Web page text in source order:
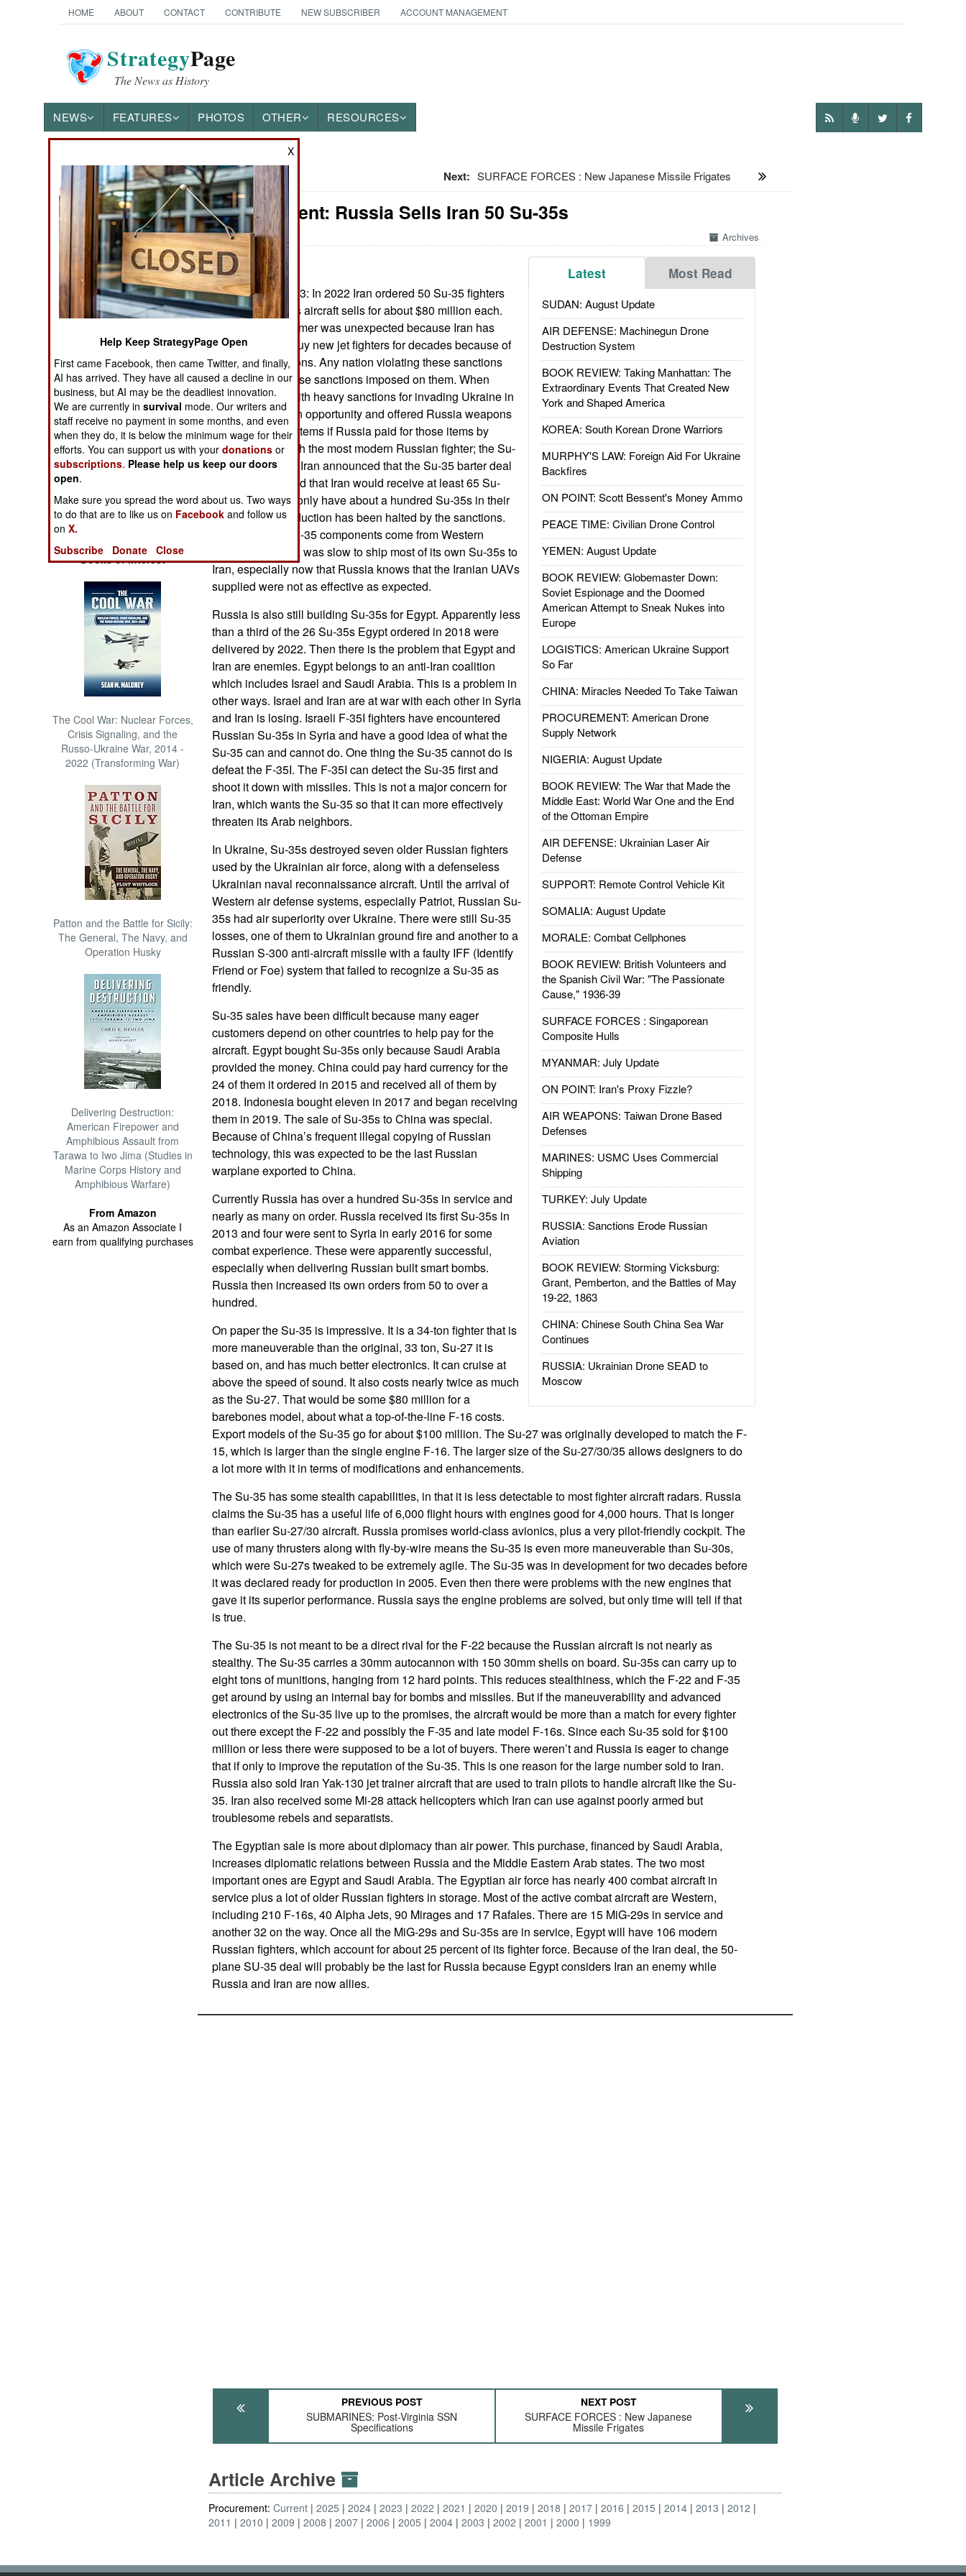
HOME ABOUT CONTACT CONTRIBUTE NEW SUBSCRIBER ACCOUNT MANAGEMENT
StrategyPage
The News as History
NEWS FEATURES PHOTOS OTHER RESOURCES
News Categories
Ground Combat
Air Combat
Naval Operations
Special
Human Factors
Special Weapons
Warfare by
Numbers
Logistics
Tools
Books of Interest
The Cool War: Nuclear Forces,
Crisis Signaling, and the
Russo-Ukraine War, 2014 -
2022 (Transforming War)
Patton and the Battle for Sicily:
The General, The Navy, and
Operation Husky
Delivering Destruction:
American Firepower and
Amphibious Assault from
Tarawa to Iwo Jima (Studies in
Marine Corps History and
Amphibious Warfare)
From Amazon
As an Amazon Associate I
earn from qualifying purchases
Next: SURFACE FORCES : New Japanese Missile Frigates
Procurement: Russia Sells Iran 50 Su-35s
Archives
Latest Most Read
SUDAN: August Update
AIR DEFENSE: Machinegun Drone
Destruction System
BOOK REVIEW: Taking Manhattan: The
Extraordinary Events That Created New
York and Shaped America
KOREA: South Korean Drone Warriors
MURPHY'S LAW: Foreign Aid For Ukraine
Backfires
ON POINT: Scott Bessent's Money Ammo
PEACE TIME: Civilian Drone Control
YEMEN: August Update
BOOK REVIEW: Globemaster Down:
Soviet Espionage and the Doomed
American Attempt to Sneak Nukes into
Europe
LOGISTICS: American Ukraine Support
So Far
CHINA: Miracles Needed To Take Taiwan
PROCUREMENT: American Drone
Supply Network
NIGERIA: August Update
BOOK REVIEW: The War that Made the
Middle East: World War One and the End
of the Ottoman Empire
AIR DEFENSE: Ukrainian Laser Air
Defense
SUPPORT: Remote Control Vehicle Kit
SOMALIA: August Update
MORALE: Combat Cellphones
BOOK REVIEW: British Volunteers and
the Spanish Civil War: "The Passionate
Cause," 1936-39
SURFACE FORCES : Singaporean
Composite Hulls
MYANMAR: July Update
ON POINT: Iran's Proxy Fizzle?
AIR WEAPONS: Taiwan Drone Based
Defenses
MARINES: USMC Uses Commercial
Shipping
TURKEY: July Update
RUSSIA: Sanctions Erode Russian
Aviation
BOOK REVIEW: Storming Vicksburg:
Grant, Pemberton, and the Battles of May
19-22, 1863
CHINA: Chinese South China Sea War
Continues
RUSSIA: Ukrainian Drone SEAD to
Moscow
December 5, 2023: In 2022 Iran ordered 50 Su-35 fighters
from Russia. This aircraft sells for about $80 million each.
This Su-35 customer was unexpected because Iran has
been unable to buy new jet fighters for decades because of
economic sanctions. Any nation violating these sanctions
risked having those sanctions imposed on them. When
Russia was hit with heavy sanctions for invading Ukraine in
2022, Iran saw an opportunity and offered Russia weapons
and other useful items if Russia paid for those items by
providing Iran with the most modern Russian fighter; the Su-
35. Later in 2022 Iran announced that the Su-35 barter deal
was agreed to and that Iran would receive at least 65 Su-
35s. Russia has only have about a hundred Su-35s in their
air force and production has been halted by the sanctions.
Too many key Su-35 components come from Western
suppliers. Russia was slow to ship most of its own Su-35s to
Iran, especially now that Russia knows that the Iranian UAVs
supplied were not as effective as expected.
Russia is also still building Su-35s for Egypt. Apparently less
than a third of the 26 Su-35s Egypt ordered in 2018 were
delivered by 2022. Then there is the problem that Egypt and
Iran are enemies. Egypt belongs to an anti-Iran coalition
which includes Israel and Saudi Arabia. This is a problem in
other ways. Israel and Iran are at war with each other in Syria
and Iran is losing. Israeli F-35I fighters have encountered
Russian Su-35s in Syria and have a good idea of what the
Su-35 can and cannot do. One thing the Su-35 cannot do is
defeat the F-35I. The F-35I can detect the Su-35 first and
shoot it down with missiles. This is not a major concern for
Iran, which wants the Su-35 so that it can more effectively
threaten its Arab neighbors.
In Ukraine, Su-35s destroyed seven older Russian fighters
used by the Ukrainian air force, along with a defenseless
Ukrainian naval reconnaissance aircraft. Until the arrival of
Western air defense systems, especially Patriot, Russian Su-
35s had air superiority over Ukraine. There were still Su-35
losses, one of them to Ukrainian ground fire and another to a
Russian S-300 anti-aircraft missile with a faulty IFF (Identify
Friend or Foe) system that failed to recognize a Su-35 as
friendly.
Su-35 sales have been difficult because many eager
customers depend on other countries to help pay for the
aircraft. Egypt bought Su-35s only because Saudi Arabia
provided the money. China could pay hard currency for the
24 of them it ordered in 2015 and received all of them by
2018. Indonesia bought eleven in 2017 and began receiving
them in 2019. The sale of Su-35s to China was special.
Because of China’s frequent illegal copying of Russian
technology, this was expected to be the last Russian
warplane exported to China.
Currently Russia has over a hundred Su-35s in service and
nearly as many on order. Russia received its first Su-35s in
2013 and four were sent to Syria in early 2016 for some
combat experience. These were apparently successful,
especially when delivering Russian built smart bombs.
Russia then increased its own orders from 50 to over a
hundred.
On paper the Su-35 is impressive. It is a 34-ton fighter that is
more maneuverable than the original, 33 ton, Su-27 it is
based on, and has much better electronics. It can cruise at
above the speed of sound. It also costs nearly twice as much
as the Su-27. That would be some $80 million for a
barebones model, about what a top-of-the-line F-16 costs.
Export models of the Su-35 go for about $100 million. The Su-27 was originally developed to match the F-
15, which is larger than the single engine F-16. The larger size of the Su-27/30/35 allows designers to do
a lot more with it in terms of modifications and enhancements.
The Su-35 has some stealth capabilities, in that it is less detectable to most fighter aircraft radars. Russia
claims the Su-35 has a useful life of 6,000 flight hours with engines good for 4,000 hours. That is longer
than earlier Su-27/30 aircraft. Russia promises world-class avionics, plus a very pilot-friendly cockpit. The
use of many thrusters along with fly-by-wire means the Su-35 is even more maneuverable than Su-30s,
which were Su-27s tweaked to be extremely agile. The Su-35 was in development for two decades before
it was declared ready for production in 2005. Even then there were problems with the new engines that
gave it its superior performance. Russia says the engine problems are solved, but only time will tell if that
is true.
The Su-35 is not meant to be a direct rival for the F-22 because the Russian aircraft is not nearly as
stealthy. The Su-35 carries a 30mm autocannon with 150 30mm shells on board. Su-35s can carry up to
eight tons of munitions, hanging from 12 hard points. This reduces stealthiness, which the F-22 and F-35
get around by using an internal bay for bombs and missiles. But if the maneuverability and advanced
electronics of the Su-35 live up to the promises, the aircraft would be more than a match for every fighter
out there except the F-22 and possibly the F-35 and late model F-16s. Since each Su-35 sold for $100
million or less there were supposed to be a lot of buyers. There weren’t and Russia is eager to change
that if only to improve the reputation of the Su-35. This is one reason for the large number sold to Iran.
Russia also sold Iran Yak-130 jet trainer aircraft that are used to train pilots to handle aircraft like the Su-
35. Iran also received some Mi-28 attack helicopters which Iran can use against poorly armed but
troublesome rebels and separatists.
The Egyptian sale is more about diplomacy than air power. This purchase, financed by Saudi Arabia,
increases diplomatic relations between Russia and the Middle Eastern Arab states. The two most
important ones are Egypt and Saudi Arabia. The Egyptian air force has nearly 400 combat aircraft in
service plus a lot of older Russian fighters in storage. Most of the active combat aircraft are Western,
including 210 F-16s, 40 Alpha Jets, 90 Mirages and 17 Rafales. There are 15 MiG-29s in service and
another 32 on the way. Once all the MiG-29s and Su-35s are in service, Egypt will have 106 modern
Russian fighters, which account for about 25 percent of its fighter force. Because of the Iran deal, the 50-
plane SU-35 deal will probably be the last for Russia because Egypt considers Iran an enemy while
Russia and Iran are now allies.
PREVIOUS POST
SUBMARINES: Post-Virginia SSN
Specifications
NEXT POST
SURFACE FORCES : New Japanese
Missile Frigates
Article Archive
Procurement:Current 2025 2024 2023 2022 2021 2020 2019 2018 2017 2016 2015 2014 2013
2012
2011
2010 2009 2008 2007 2006 2005 2004 2003 2002 2001 2000 1999
X
Help Keep StrategyPage Open
First came Facebook, then came Twitter, and finally,
AI has arrived. They have all caused a decline in our
business, but AI may be the deadliest innovation.
We are currently insurvival mode. Our writers and
staff receive no payment in some months, and even
when they do, it is below the minimum wage for their
efforts. You can support us with yourdonations or
subscriptions. Please help us keep our doors
open.
Make sure you spread the word about us. Two ways
to do that are to like us on Facebook and follow us
onX.
Subscribe
Donate Close